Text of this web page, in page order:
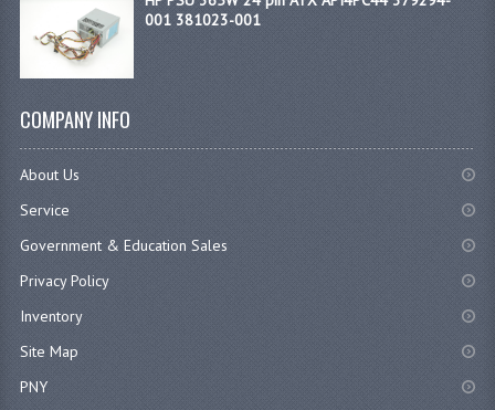
001 381023-001
COMPANY INFO
About Us
Service
Government & Education Sales
Privacy Policy
Inventory
Site Map
PNY